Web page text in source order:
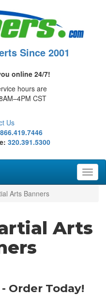
Since 2001
online 24/7!
hours are
CST
Us
866.419.7446
320.391.5300
Arts Banners
Arts
Order Today!